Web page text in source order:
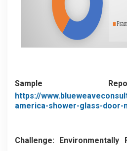
Sample
https://
america-shower-glass-
Challenge: Environmentally